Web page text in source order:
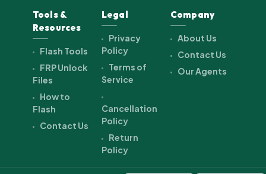
Tools &
Resources
Flash Tools
FRP Unlock
Files
How to
Flash
Contact Us
Legal
Privacy
Policy
Terms of
Service
Cancellation
Policy
Return
Policy
Company
About Us
Contact Us
Our Agents